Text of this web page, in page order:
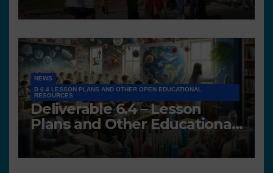
NEWS
D 6.4 LESSON PLANS AND OTHER OPEN EDUCATIONAL
RESOURCES
Deliverable 6.4 – Lesson
Plans and Other Educational
resources